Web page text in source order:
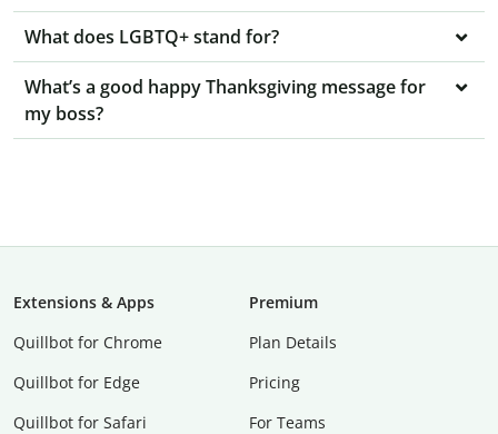
What does LGBTQ+ stand for?
What’s a good happy Thanksgiving message for
my boss?
Extensions & Apps
Quillbot for Chrome
Quillbot for Edge
Quillbot for Safari
Premium
Plan Details
Pricing
For Teams